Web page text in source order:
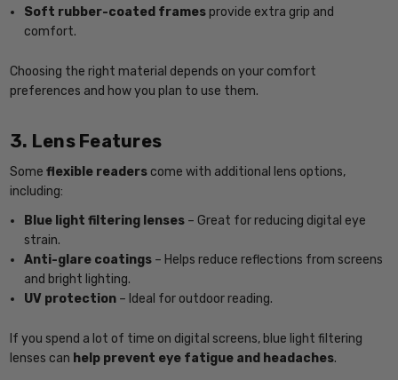
Soft rubber-coated framesprovide extra grip and
comfort.
Choosing the right material depends on your comfort
preferences and how you plan to use them.
3. Lens Features
Someflexible readers come with additional lens options,
including:
Blue light filtering lenses – Great for reducing digital eye
strain.
Anti-glare coatings – Helps reduce reflections from screens
and bright lighting.
UV protection – Ideal for outdoor reading.
If you spend a lot of time on digital screens, blue light filtering
lenses can help prevent eye fatigue and headaches.